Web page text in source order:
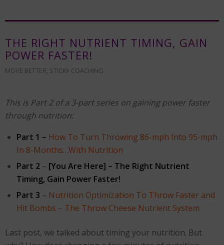
THE RIGHT NUTRIENT TIMING, GAIN
POWER FASTER!
MOVE BETTER, STICKY COACHING
This is Part 2 of a 3-part series on gaining power faster
through nutrition:
Part 1 – How To Turn Throwing 86-mph Into 95-mph
In 8-Months…With Nutrition
Part 2 – [You Are Here] – The Right Nutrient
Timing, Gain Power Faster!
Part 3 – Nutrition Optimization To Throw Faster and
Hit Bombs – The Throw Cheese Nutrient System
Last post, we talked about timing your nutrition. But